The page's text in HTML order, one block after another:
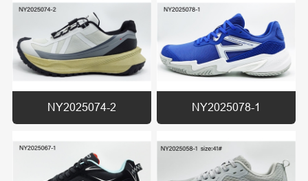
NY2025074-2 NY2025078-1